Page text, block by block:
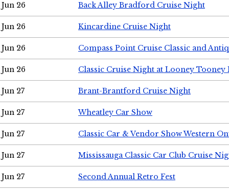
Jun 26 Back Alley Bradford Cruise Night
Jun 26 Kincardine Cruise Night
Jun 26 Compass Point Cruise Classic and
Jun 26 Classic Cruise Night at Looney Tooney
Jun 27 Brant-Brantford Cruise Night
Jun 27 Wheatley Car Show
Jun 27 Classic Car & Vendor Show Western
Jun 27 Mississauga Classic Car Club Cruise
Jun 27 Second Annual Retro Fest